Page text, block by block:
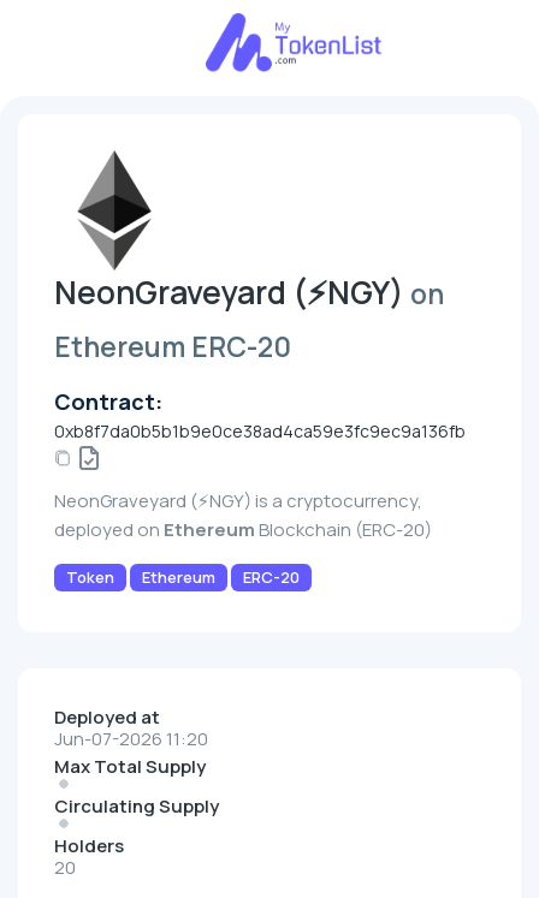
NeonGraveyard (⚡NGY) on
Ethereum ERC-20
Contract:
0xb8f7da0b5b1b9e0ce38ad4ca59e3fc9ec9a136fb
NeonGraveyard (⚡NGY) is a cryptocurrency,
deployed on Ethereum Blockchain (ERC-20)
Token Ethereum ERC-20
Deployed at
Jun-07-2026 11:20
Max Total Supply
Circulating Supply
Holders
20